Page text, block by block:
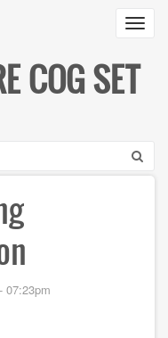
COG SET
07:23pm